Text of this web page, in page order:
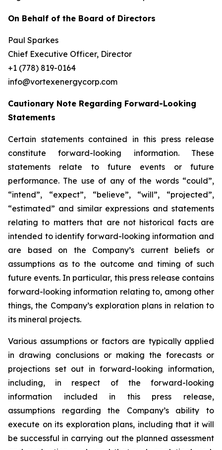
On Behalf of the Board of Directors
Paul Sparkes
Chief Executive Officer, Director
+1 (778) 819-0164
info@vortexenergycorp.com
Cautionary Note Regarding Forward-Looking
Statements
Certain statements contained in this press release
constitute forward-looking information. These
statements relate to future events or future
performance. The use of any of the words “could”,
“intend”, “expect”, “believe”, “will”, “projected”,
“estimated” and similar expressions and statements
relating to matters that are not historical facts are
intended to identify forward-looking information and
are based on the Company’s current beliefs or
assumptions as to the outcome and timing of such
future events. In particular, this press release contains
forward-looking information relating to, among other
things, the Company’s exploration plans in relation to
its mineral projects.
Various assumptions or factors are typically applied
in drawing conclusions or making the forecasts or
projections set out in forward-looking information,
including, in respect of the forward-looking
information included in this press release,
assumptions regarding the Company’s ability to
execute on its exploration plans, including that it will
be successful in carrying out the planned assessment